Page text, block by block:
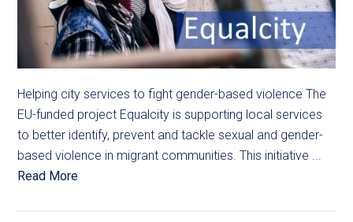
Helping city services to fight gender-based violence The
EU-funded project Equalcity is supporting local services
to better identify, prevent and tackle sexual and gender-
based violence in migrant communities. This initiative ...
Read More